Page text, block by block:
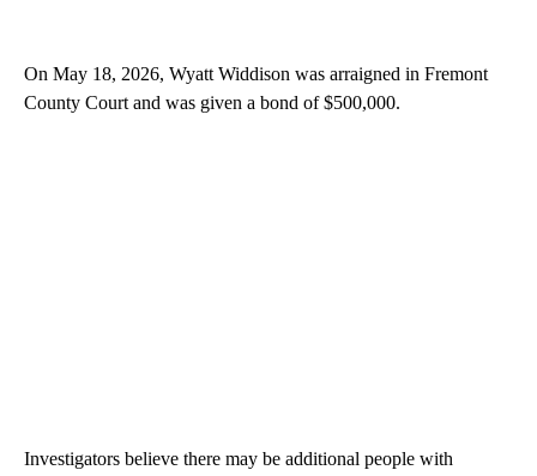
On May 18, 2026, Wyatt Widdison was arraigned in Fremont
County Court and was given a bond of $500,000.
Investigators believe there may be additional people with